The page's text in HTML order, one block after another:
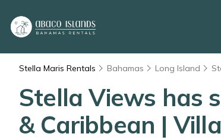
Stella Maris Rentals Bahamas Long Island
Stella Views has
& Caribbean |